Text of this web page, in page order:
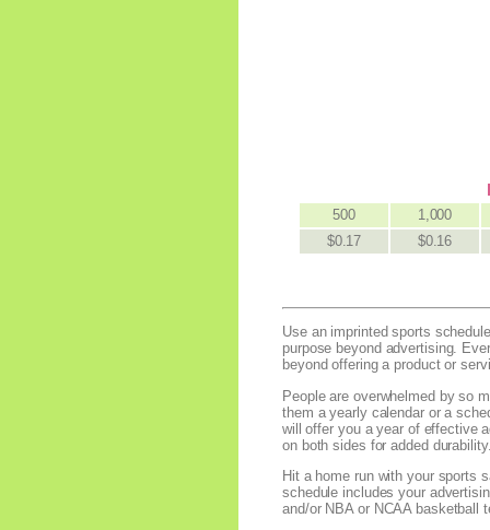
500
1,000
$0.17
$0.16
Use an imprinted sports
purpose beyond advertising.
beyond offering a product or
People are overwhelmed by so
them a yearly calendar or a
will offer you a year of effective
on both sides for added
Hit a home run with your sports
schedule includes your
and/or NBA or NCAA basketball